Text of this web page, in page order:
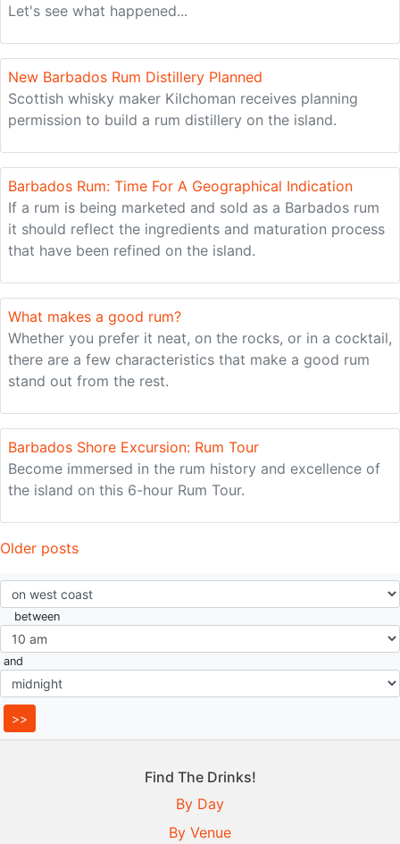
Let's see what happened...
New Barbados Rum Distillery Planned
Scottish whisky maker Kilchoman receives planning
permission to build a rum distillery on the island.
Barbados Rum: Time For A Geographical Indication
If a rum is being marketed and sold as a Barbados rum
it should reflect the ingredients and maturation process
that have been refined on the island.
What makes a good rum?
Whether you prefer it neat, on the rocks, or in a cocktail,
there are a few characteristics that make a good rum
stand out from the rest.
Barbados Shore Excursion: Rum Tour
Become immersed in the rum history and excellence of
the island on this 6-hour Rum Tour.
Posts
Older posts
between
and
Find The Drinks!
By Day
By Venue